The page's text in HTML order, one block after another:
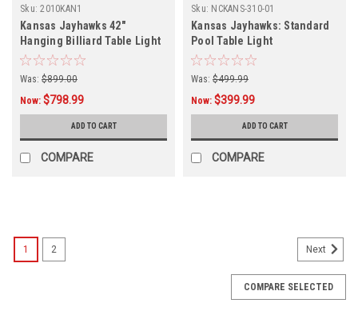
Sku: 2010KAN1
Kansas Jayhawks 42"
Hanging Billiard Table Light
Was: $899.00
Now: $798.99
ADD TO CART
COMPARE
Sku: NCKANS-310-01
Kansas Jayhawks: Standard
Pool Table Light
Was: $499.99
Now: $399.99
ADD TO CART
COMPARE
1 2 Next
COMPARE SELECTED